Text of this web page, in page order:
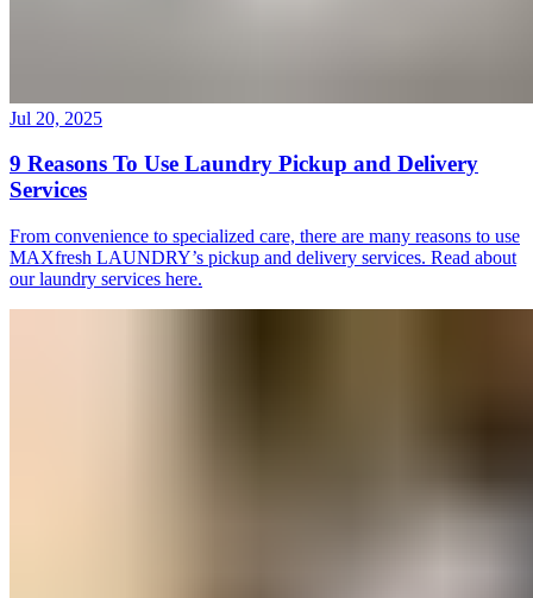
Jul 20, 2025
9 Reasons To Use Laundry Pickup and Delivery
Services
From convenience to specialized care, there are many reasons to use
MAXfresh LAUNDRY’s pickup and delivery services. Read about
our laundry services here.